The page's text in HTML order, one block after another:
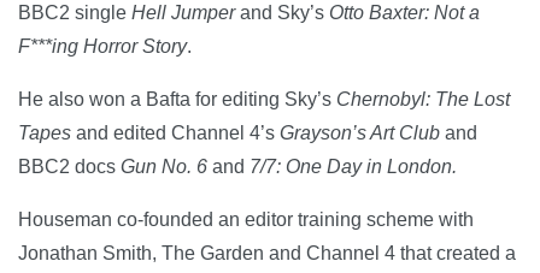
BBC2 single Hell Jumperand Sky’s Otto Baxter: Not a
F***ing Horror Story.
He also won a Bafta for editing Sky’s Chernobyl: The Lost
Tapes and edited Channel 4’s Grayson’s Art Club and
BBC2 docs Gun No. 6 and 7/7: One Day in London.
Houseman co-founded an editor training scheme with
Jonathan Smith, The Garden and Channel 4 that created a